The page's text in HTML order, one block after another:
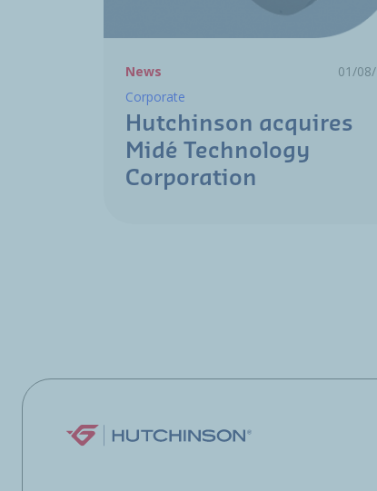
News
01/
Corporate
Hutchinson acquires
Midé Technology
Corporation